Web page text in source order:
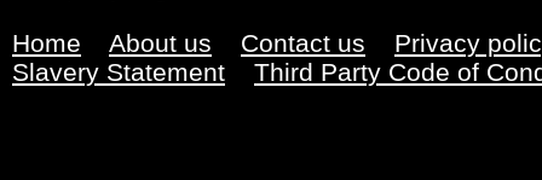
Home About us Contact us
Privacy
Slavery Statement
Third Party Code of